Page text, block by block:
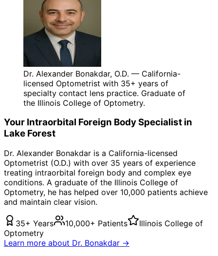
Dr. Alexander Bonakdar, O.D. — California-
licensed Optometrist with 35+ years of
specialty contact lens practice. Graduate of
the Illinois College of Optometry.
Your Intraorbital Foreign BodySpecialist in
Lake Forest
Dr. Alexander Bonakdar is a California-licensed
Optometrist (O.D.) with over 35 years of experience
treating intraorbital foreign body and complex eye
conditions. A graduate of the Illinois College of
Optometry, he has helped over 10,000 patients achieve
and maintain clear vision.
35+ Years 10,000+ Patients
Illinois College of
Optometry
Learn more about Dr. Bonakdar →